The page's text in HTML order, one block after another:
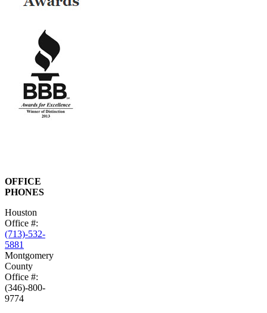
OFFICE
PHONES
Houston
Office #:
(713)-532-
5881
Montgomery
County
Office #:
(346)-800-
9774